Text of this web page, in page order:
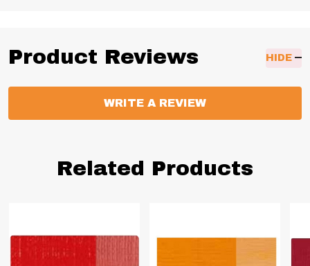
Product Reviews HIDE
WRITE A REVIEW
Related Products